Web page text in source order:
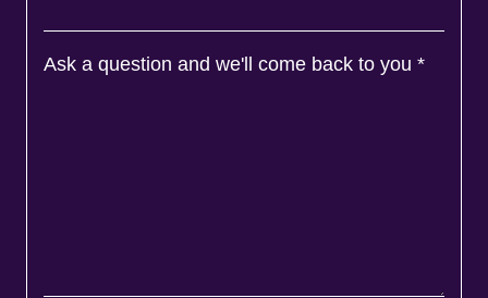
Ask a question and we'll come back to you *